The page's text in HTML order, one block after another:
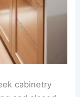
cabinetry